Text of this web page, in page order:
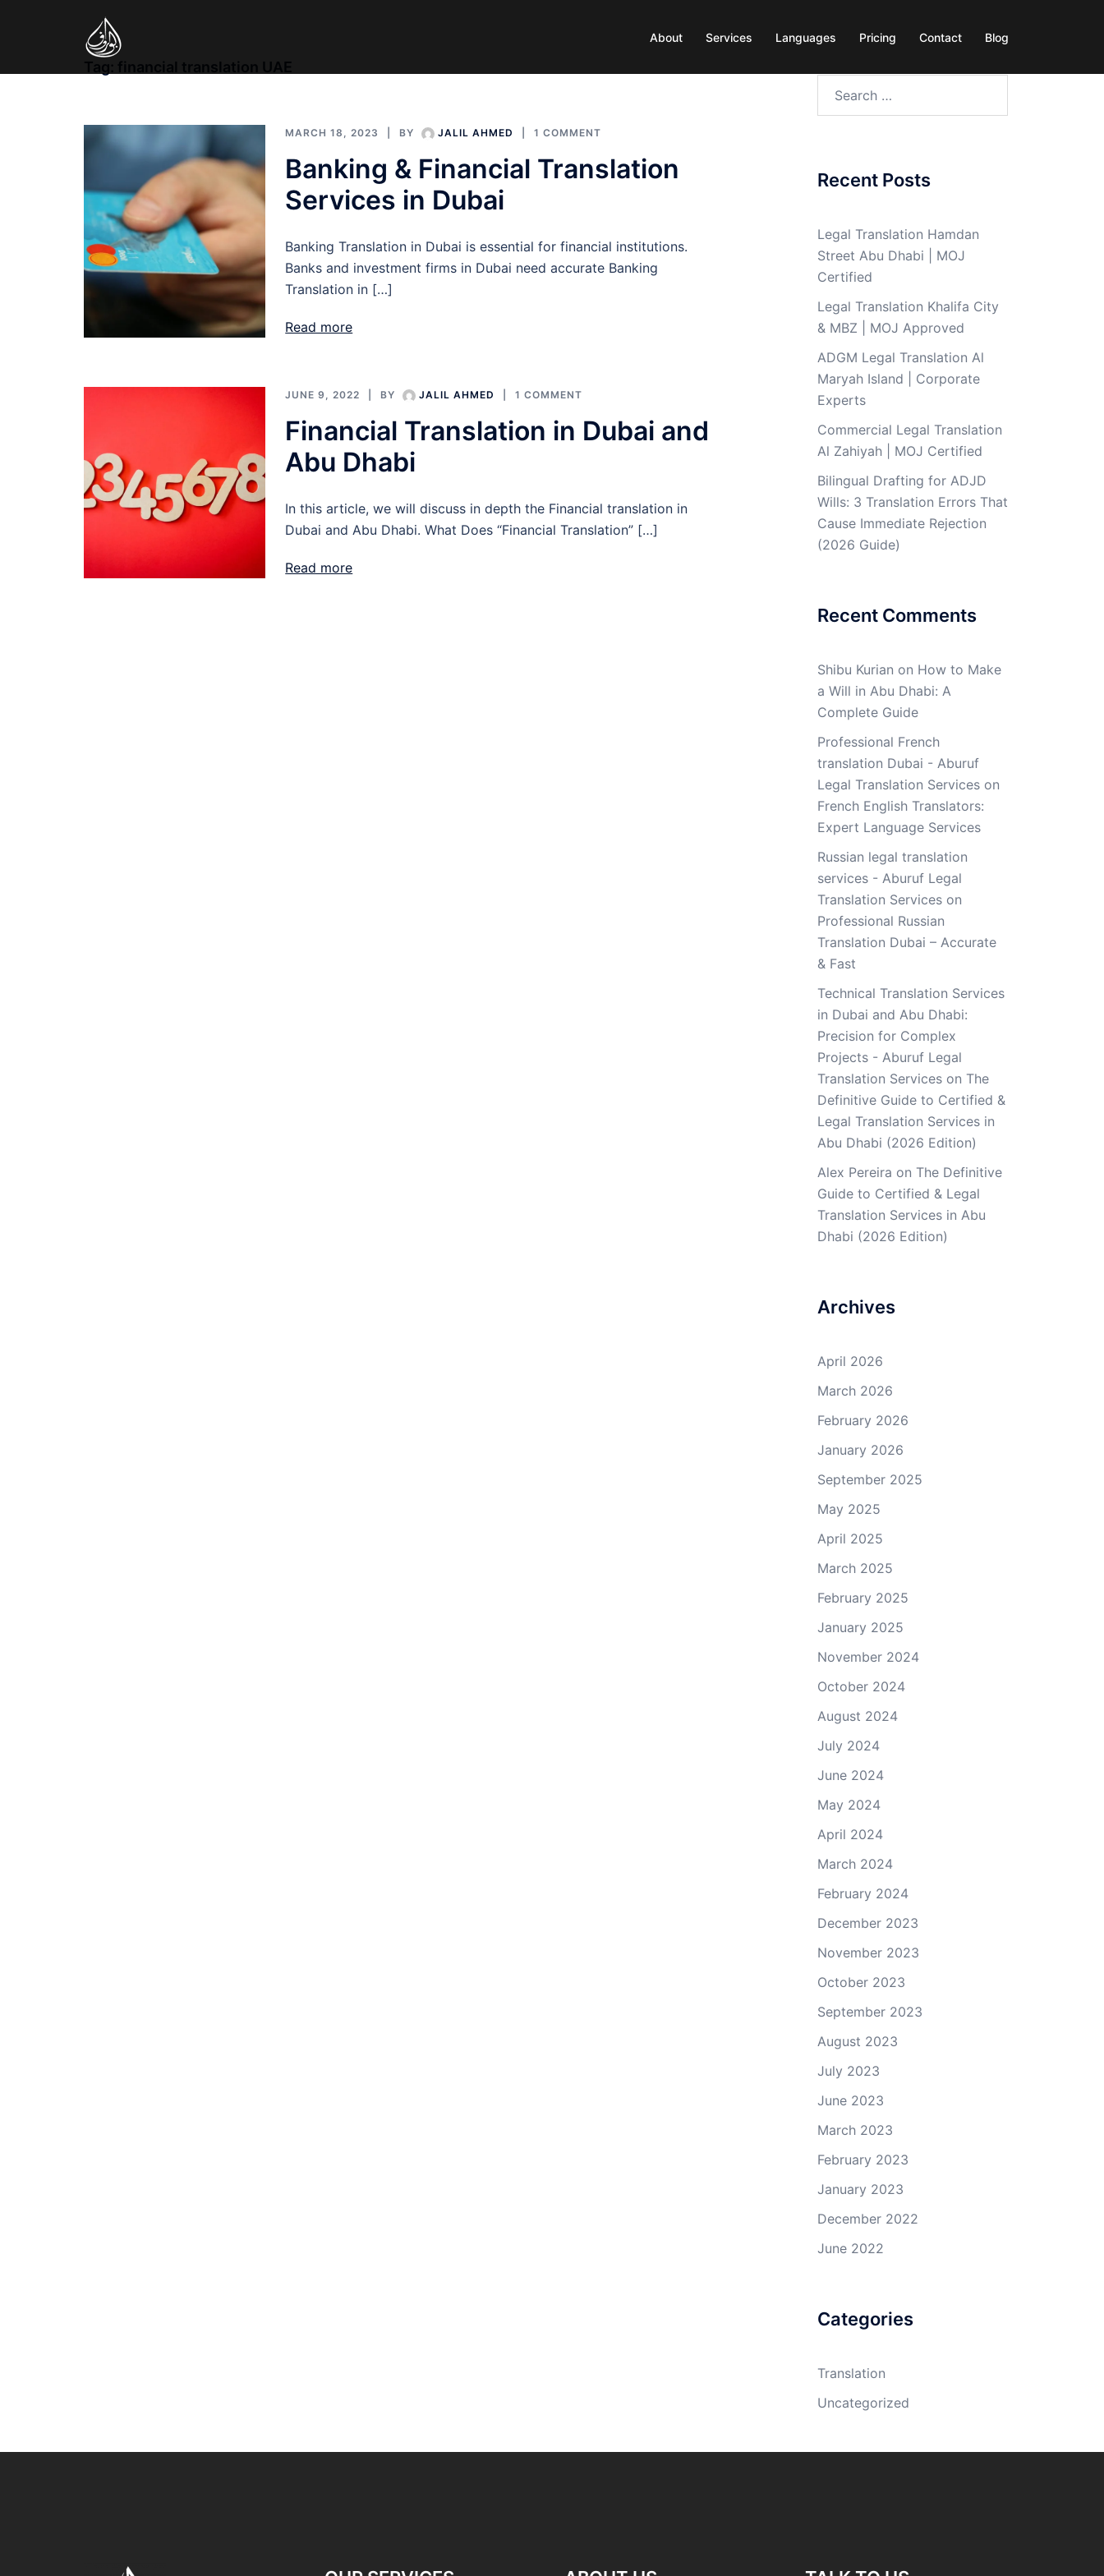
About Services Languages Pricing Contact Blog
Tag: financial translation UAE
MARCH 18, 2023 BY JALIL AHMED 1 COMMENT
Banking & Financial Translation
Services in Dubai
Banking Translation in Dubai is essential for financial institutions.
Banks and investment firms in Dubai need accurate Banking
Translation in […]
Read more
JUNE 9, 2022 BY JALIL AHMED 1 COMMENT
Financial Translation in Dubai and
Abu Dhabi
In this article, we will discuss in depth the Financial translation in
Dubai and Abu Dhabi. What Does “Financial Translation” […]
Read more
Recent Posts
Legal Translation Hamdan
Street Abu Dhabi | MOJ
Certified
Legal Translation Khalifa City
& MBZ | MOJ Approved
ADGM Legal Translation Al
Maryah Island | Corporate
Experts
Commercial Legal Translation
Al Zahiyah | MOJ Certified
Bilingual Drafting for ADJD
Wills: 3 Translation Errors That
Cause Immediate Rejection
(2026 Guide)
Recent Comments
Shibu Kurian on How to Make
a Will in Abu Dhabi: A
Complete Guide
Professional French
translation Dubai - Aburuf
Legal Translation Serviceson
French English Translators:
Expert Language Services
Russian legal translation
services - Aburuf Legal
Translation Serviceson
Professional Russian
Translation Dubai – Accurate
& Fast
Technical Translation Services
in Dubai and Abu Dhabi:
Precision for Complex
Projects - Aburuf Legal
Translation Serviceson The
Definitive Guide to Certified &
Legal Translation Services in
Abu Dhabi (2026 Edition)
Alex Pereira on The Definitive
Guide to Certified & Legal
Translation Services in Abu
Dhabi (2026 Edition)
Archives
April 2026
March 2026
February 2026
January 2026
September 2025
May 2025
April 2025
March 2025
February 2025
January 2025
November 2024
October 2024
August 2024
July 2024
June 2024
May 2024
April 2024
March 2024
February 2024
December 2023
November 2023
October 2023
September 2023
August 2023
July 2023
June 2023
March 2023
February 2023
January 2023
December 2022
June 2022
Categories
Translation
Uncategorized